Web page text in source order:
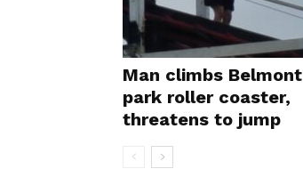
Man climbs Belmont
park roller coaster,
threatens to jump